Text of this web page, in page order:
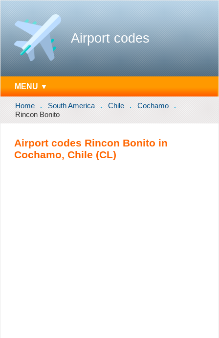
Airport codes
MENU ▼
Home South America Chile
Cochamo
Rincon Bonito
Airport codes Rincon Bonito in
Cochamo, Chile (CL)